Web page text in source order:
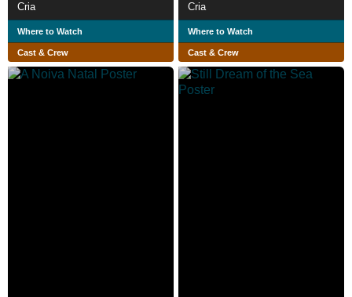
Cria
Where to Watch
Cast & Crew
Cria
Where to Watch
Cast & Crew